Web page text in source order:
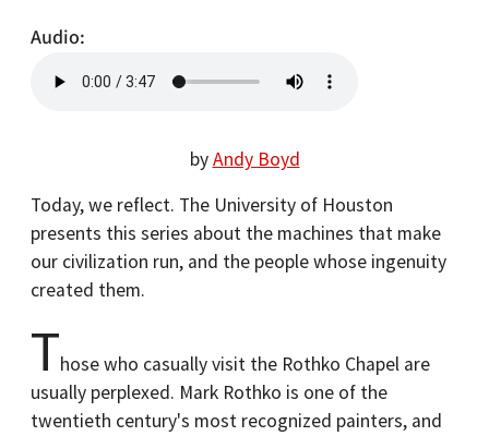
Audio
byAndy Boyd
Today, we reflect. The University of Houston
presents this series about the machines that make
our civilization run, and the people whose ingenuity
created them.
Those who casually visit the Rothko Chapel are
usually perplexed. Mark Rothko is one of the
twentieth century's most recognized painters, and